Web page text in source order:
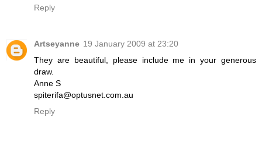
Reply
Artseyanne 19 January 2009 at 23:20
They are beautiful, please include me in your generous
draw.
Anne S
spiterifa@optusnet.com.au
Reply